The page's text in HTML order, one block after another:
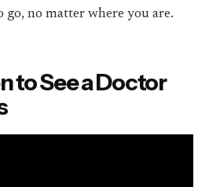
go, no matter where you are.
to See a Doctor